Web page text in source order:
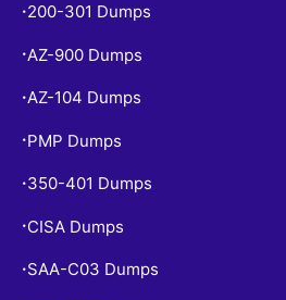
• 200-301 Dumps
•AZ-900 Dumps
•AZ-104 Dumps
• PMP Dumps
• 350-401 Dumps
• CISA Dumps
• SAA-C03 Dumps